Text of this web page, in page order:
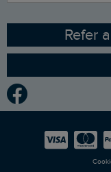
Ethical Policy
Gender Pay Gap
Modern Slavery
Careers
RSPB Partnership
Planet Weird Fish
Newlife Partnership
Refer